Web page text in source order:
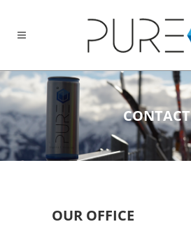
CONTACT
OUR OFFICE